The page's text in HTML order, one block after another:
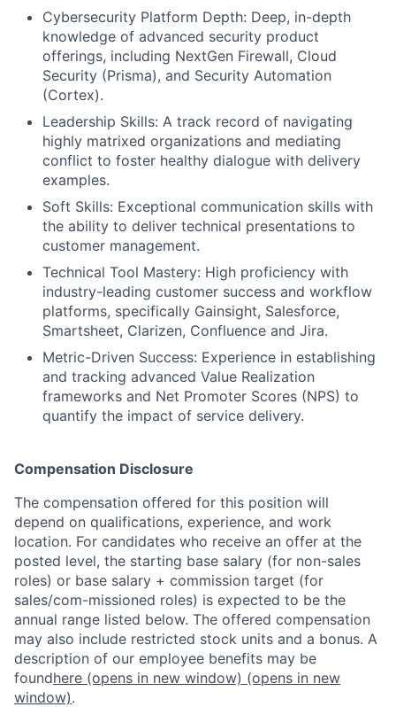
Cybersecurity Platform Depth: Deep, in-depth
knowledge of advanced security product
offerings, including NextGen Firewall, Cloud
Security (Prisma), and Security Automation
(Cortex).
Leadership Skills: A track record of navigating
highly matrixed organizations and mediating
conflict to foster healthy dialogue with delivery
examples.
Soft Skills: Exceptional communication skills with
the ability to deliver technical presentations to
customer management.
Technical Tool Mastery: High proficiency with
industry-leading customer success and workflow
platforms, specifically Gainsight, Salesforce,
Smartsheet, Clarizen, Confluence and Jira.
Metric-Driven Success: Experience in establishing
and tracking advanced Value Realization
frameworks and Net Promoter Scores (NPS) to
quantify the impact of service delivery.
Compensation Disclosure
The compensation offered for this position will
depend on qualifications, experience, and work
location. For candidates who receive an offer at the
posted level, the starting base salary (for non-sales
roles) or base salary + commission target (for
sales/com-missioned roles) is expected to be the
annual range listed below. The offered compensation
may also include restricted stock units and a bonus. A
description of our employee benefits may be
foundhere (opens in new window) (opens in new
window).